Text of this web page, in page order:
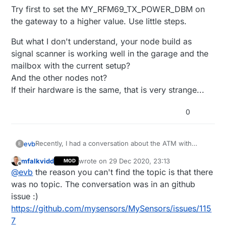
Try first to set the MY_RFM69_TX_POWER_DBM on
the gateway to a higher value. Use little steps.
But what I don't understand, your node build as
signal scanner is working well in the garage and the
mailbox with the current setup?
And the other nodes not?
If their hardware is the same, that is very strange...
0
E evbRecently, I had a conversation about the ATM with
As result he added following section to
https://www.mysensors.org/build/select_gateway
RFM69/RFM95 Special considerations
For gateways using the radio transport RFM69 or
RFM95, when MY_GATEWAY_FEATURE is defined, the
ATC mode of the gateway is disabled which makes
perfectly sense since every node will report a different
RSSI and there is no need to change the tx level at every
I don't find the topic in question for the moment :-(
Like I did understand it, the ATM starts at the level
defined by MY_RFM69_TX_POWER_DBM which is by
default 5.
Try first to set the MY_RFM69_TX_POWER_DBM on the
gateway to a higher value. Use little steps.
Offline
mfalkvidd MOD wrote on 29 Dec 2020, 23:13
last edited by
@evb the reason you can't find the topic is that there
was no topic. The conversation was in an github
issue :)
https://github.com/mysensors/MySensors/issues/115
7